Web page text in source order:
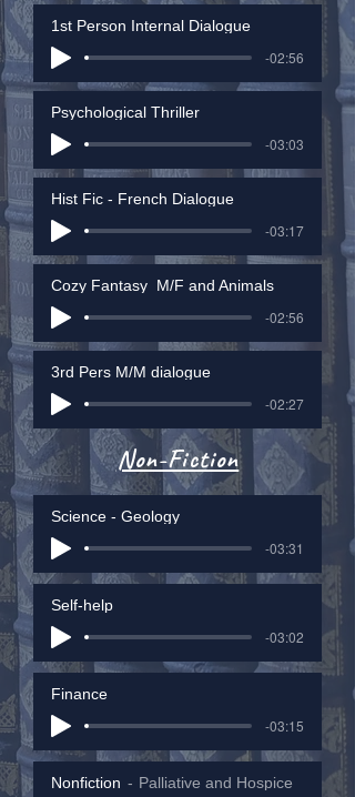
1st Person Internal Dialogue
-02:56
Psychological Thriller
-03:03
Hist Fic - French Dialogue
-03:17
Cozy Fantasy_M/F and Animals
-02:56
3rd Pers M/M dialogue
-02:27
Non-Fiction
Science - Geology
-03:31
Self-help
-03:02
Finance
-03:15
Nonfiction Palliative and Hospice